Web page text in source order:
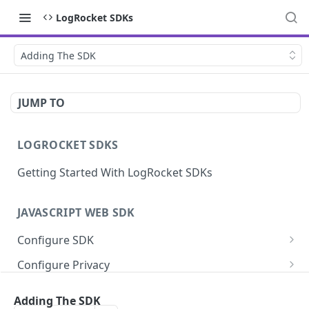
LogRocket SDKs
Adding The SDK
JUMP TO
LOGROCKET SDKS
Getting Started With LogRocket SDKs
JAVASCRIPT WEB SDK
Configure SDK
Initialize SDK
Configure Privacy
Adding The SDK